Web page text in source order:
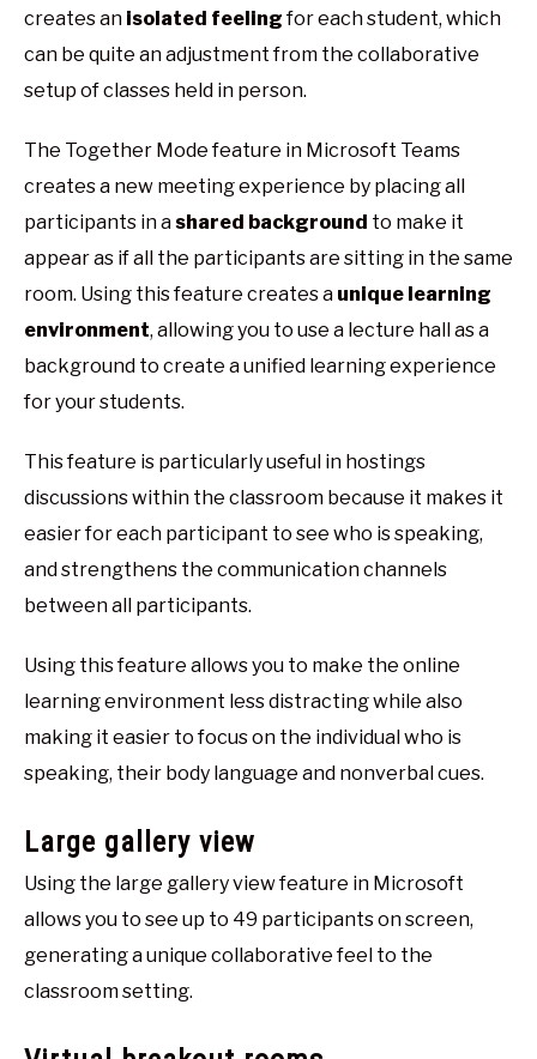
creates an isolated feelingfor each student, which
can be quite an adjustment from the collaborative
setup of classes held in person.
The Together Mode feature in Microsoft Teams
creates a new meeting experience by placing all
participants in ashared background to make it
appear as if all the participants are sitting in the same
room. Using this feature creates a unique learning
environment, allowing you to use a lecture hall as a
background to create a unified learning experience
for your students.
This feature is particularly useful in hostings
discussions within the classroom because it makes it
easier for each participant to see who is speaking,
and strengthens the communication channels
between all participants.
Using this feature allows you to make the online
learning environment less distracting while also
making it easier to focus on the individual who is
speaking, their body language and nonverbal cues.
Large gallery view
Using the large gallery view feature in Microsoft
allows you to see up to 49 participants on screen,
generating a unique collaborative feel to the
classroom setting.